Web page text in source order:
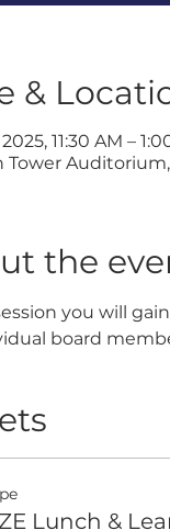
&
11:30 AM –
Auditorium,
the
you will
board
Lunch &